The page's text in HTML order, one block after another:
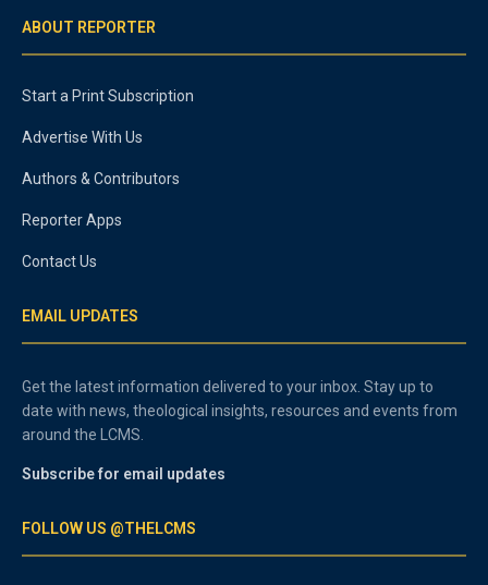
ABOUT REPORTER
Start a Print Subscription
Advertise With Us
Authors & Contributors
Reporter Apps
Contact Us
EMAIL UPDATES
Get the latest information delivered to your inbox. Stay up to
date with news, theological insights, resources and events from
around the LCMS.
Subscribe for email updates
FOLLOW US @THELCMS